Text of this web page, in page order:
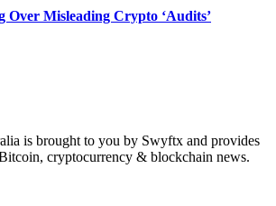
Over Misleading Crypto ‘Audits’
is brought to you by Swyftx and provides
cryptocurrency & blockchain news.